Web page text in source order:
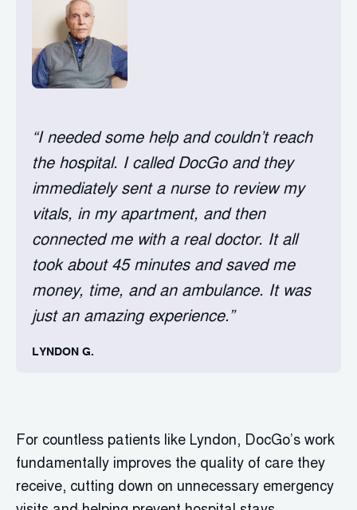
“I needed some help and couldn’t reach
the hospital. I called DocGo and they
immediately sent a nurse to review my
vitals, in my apartment, and then
connected me with a real doctor. It all
took about 45 minutes and saved me
money, time, and an ambulance. It was
just an amazing experience.”
LYNDON G.
For countless patients like Lyndon, DocGo’s work
fundamentally improves the quality of care they
receive, cutting down on unnecessary emergency